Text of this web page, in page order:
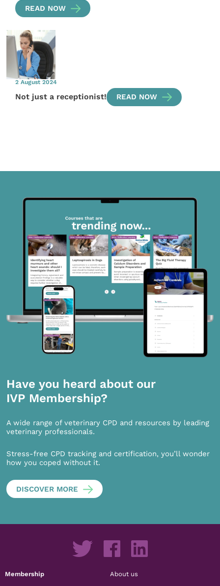
READ NOW
2 August 2024
Not just a receptionist! READ NOW
Have you heard about our
IVP Membership?
A wide range of veterinary CPD and resources by leading
veterinary professionals.
Stress-free CPD tracking and certification, you’ll wonder
how you coped without it.
DISCOVER MORE
Membership About us